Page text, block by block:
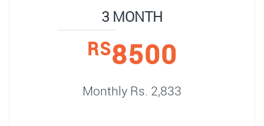
3 MONTH
RS8500
Monthly Rs. 2,833